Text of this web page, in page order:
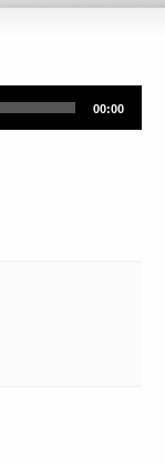
00:00